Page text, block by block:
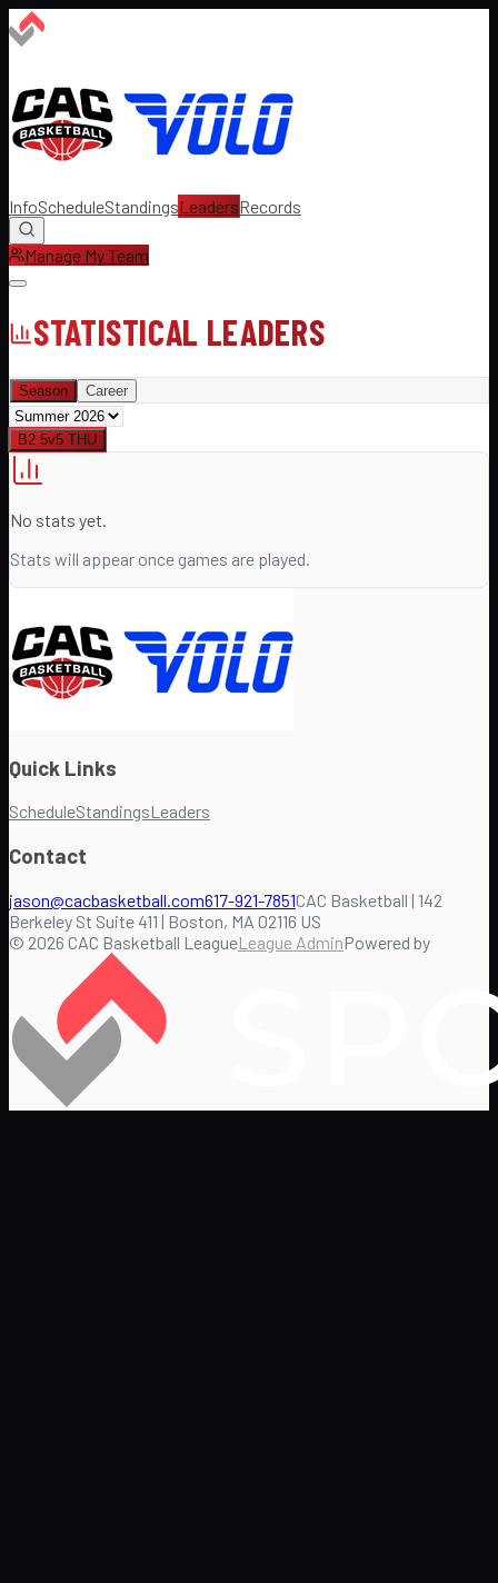
InfoScheduleStandingsLeadersRecords
Manage My Team
STATISTICAL LEADERS
Season Career
B2 5v5 THU
No stats yet.
Stats will appear once games are played.
Quick Links
ScheduleStandingsLeaders
Contact
jason@cacbasketball.com617-921-7851CAC Basketball | 142
Berkeley St Suite 411 | Boston, MA 02116 US
© 2026 CAC Basketball LeagueLeague AdminPowered by